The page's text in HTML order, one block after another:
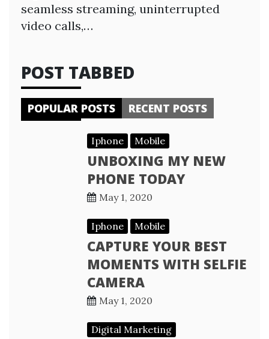
seamless streaming, uninterrupted
video calls,…
POST TABBED
POPULAR POSTS RECENT POSTS
Iphone Mobile
UNBOXING MY NEW
PHONE TODAY
May 1, 2020
Iphone Mobile
CAPTURE YOUR BEST
MOMENTS WITH SELFIE
CAMERA
May 1, 2020
Digital Marketing